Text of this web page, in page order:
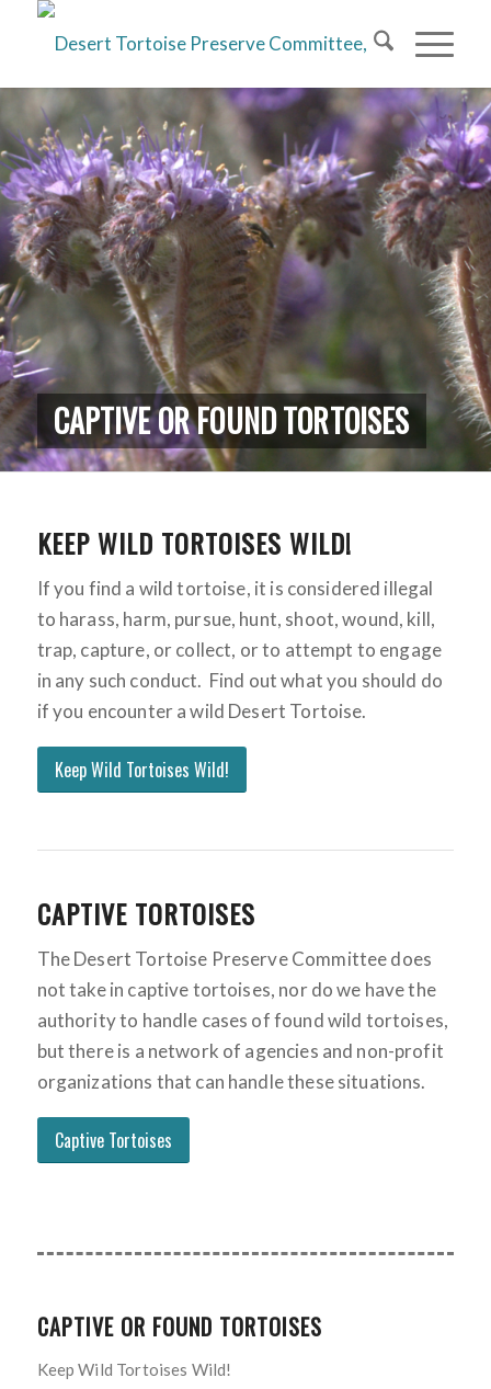
CAPTIVE OR FOUND TORTOISES
KEEP WILD TORTOISES WILD!
If you find a wild tortoise, it is considered illegal
to harass, harm, pursue, hunt, shoot, wound, kill,
trap, capture, or collect, or to attempt to engage
in any such conduct. Find out what you should do
if you encounter a wild Desert Tortoise.
Keep Wild Tortoises Wild!
CAPTIVE TORTOISES
The Desert Tortoise Preserve Committee does
not take in captive tortoises, nor do we have the
authority to handle cases of found wild tortoises,
but there is a network of agencies and non-profit
organizations that can handle these situations.
Captive Tortoises
CAPTIVE OR FOUND TORTOISES
Keep Wild Tortoises Wild!